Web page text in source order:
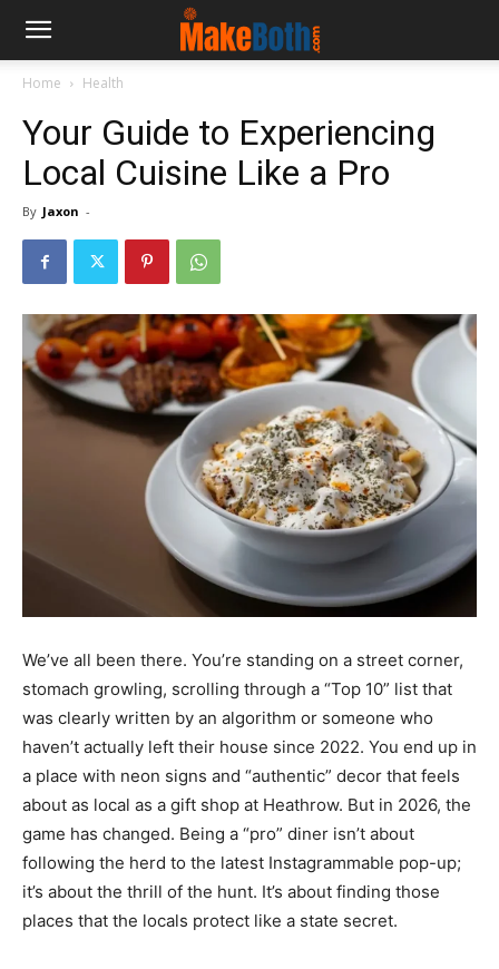
Home Health
Your Guide to Experiencing
Local Cuisine Like a Pro
By Jaxon -
We’ve all been there. You’re standing on a street corner,
stomach growling, scrolling through a “Top 10” list that
was clearly written by an algorithm or someone who
haven’t actually left their house since 2022. You end up in
a place with neon signs and “authentic” decor that feels
about as local as a gift shop at Heathrow. But in 2026, the
game has changed. Being a “pro” diner isn’t about
following the herd to the latest Instagrammable pop-up;
it’s about the thrill of the hunt. It’s about finding those
places that the locals protect like a state secret.